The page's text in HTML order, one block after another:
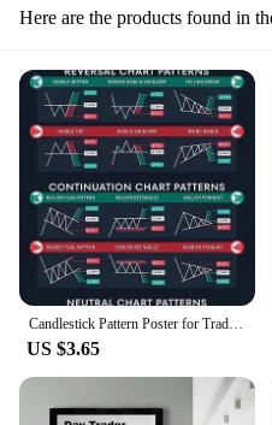
Here are the products found in
US $3.65